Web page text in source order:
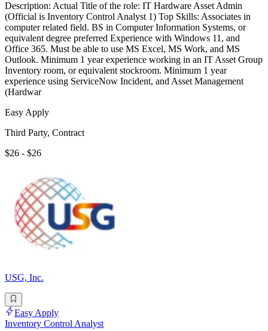
Description: Actual Title of the role: IT Hardware Asset Admin
(Official is Inventory Control Analyst 1) Top Skills: Associates in
computer related field. BS in Computer Information Systems, or
equivalent degree preferred Experience with Windows 11, and
Office 365. Must be able to use MS Excel, MS Work, and MS
Outlook. Minimum 1 year experience working in an IT Asset Group
Inventory room, or equivalent stockroom. Minimum 1 year
experience using ServiceNow Incident, and Asset Management
(Hardwar
Easy Apply
Third Party, Contract
$26 - $26
USG, Inc.
Easy Apply
Inventory Control Analyst